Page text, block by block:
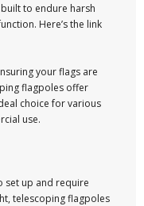
to endure harsh
Here’s the link
your flags are
flagpoles offer
choice for various
use.
set up and require
telescoping flagpoles